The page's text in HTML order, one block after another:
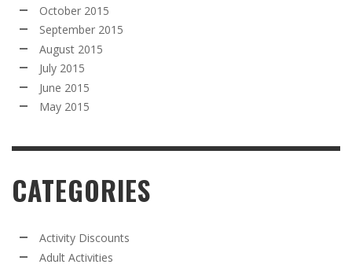
October 2015
September 2015
August 2015
July 2015
June 2015
May 2015
CATEGORIES
Activity Discounts
Adult Activities